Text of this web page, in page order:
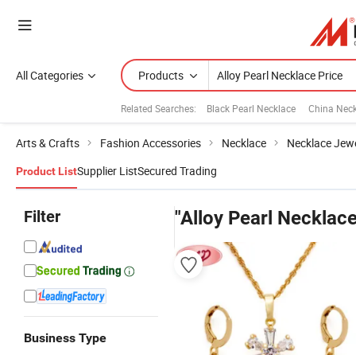
All Categories Products
Related Searches: Black Pearl Necklace China
Arts & Crafts Fashion Accessories Necklace Necklace
Product ListSupplier ListSecured Trading
Filter
Business Type
"Alloy Pearl